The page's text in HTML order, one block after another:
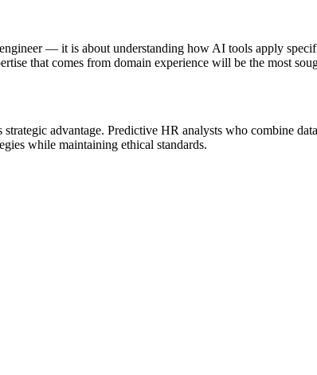
— it is about understanding how AI tools apply
that comes from domain experience will be the most
advantage. Predictive HR analysts who combine
while maintaining ethical standards.